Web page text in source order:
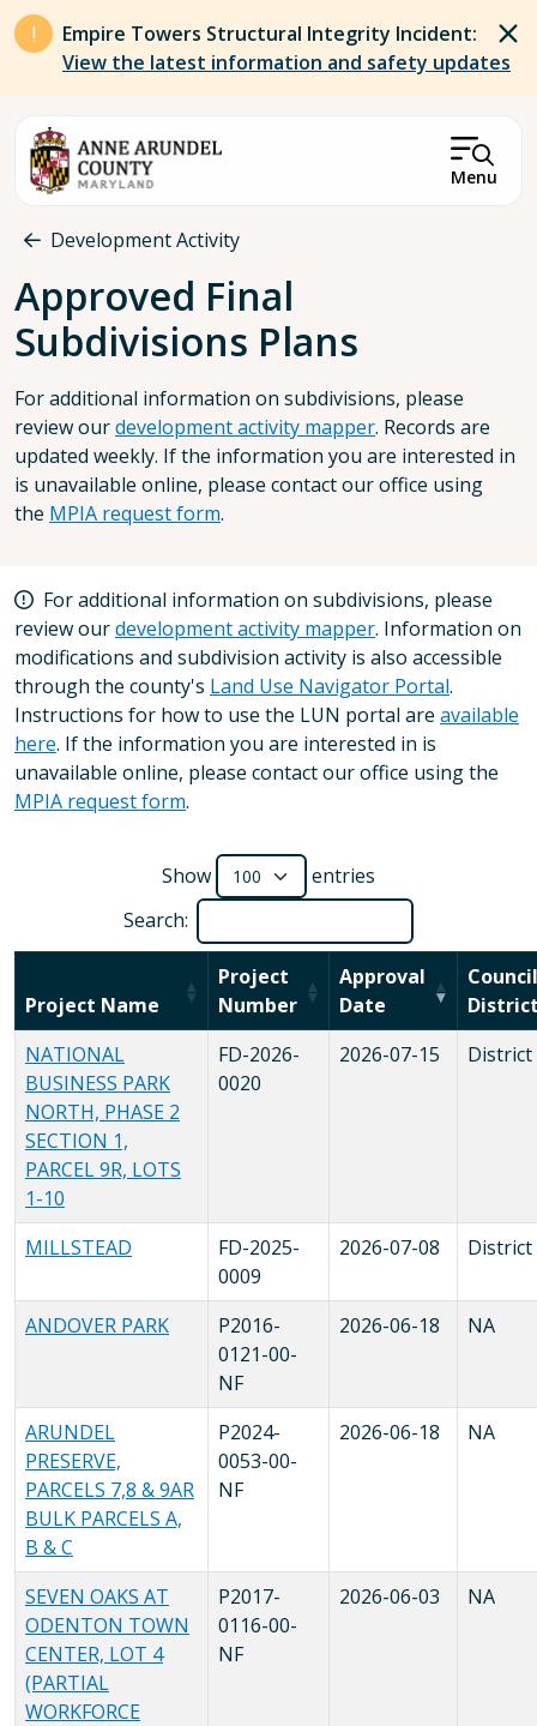
Skip to main content
Empire Towers Structural Integrity Incident:
View the latest information and safety updates
Menu
Breadcrumb
Development Activity
Approved Final
Subdivisions Plans
For additional information on subdivisions, please
review ourdevelopment activity mapper. Records are
updated weekly. If the information you are interested in
is unavailable online, please contact our office using
the MPIA request form.
For additional information on subdivisions, please
review ourdevelopment activity mapper. Information on
modifications and subdivision activity is also accessible
through the county's Land Use Navigator Portal.
Instructions for how to use the LUN portal are available
here. If the information you are interested in is
unavailable online, please contact our office using the
MPIA request form.
Show
entries
Search:
Project Name
Project
Number
Approval
Date
Council
NATIONAL
BUSINESS PARK
NORTH, PHASE 2
SECTION 1,
PARCEL 9R, LOTS
1-10
FD-2026-
0020
2026-07-15 District
MILLSTEAD
FD-2025-
0009
2026-07-08 District
ANDOVER PARK
P2016-
0121-00-
NF
2026-06-18 NA
ARUNDEL
PRESERVE,
PARCELS 7,8 & 9AR
BULK PARCELS A,
B & C
P2024-
0053-00-
NF
2026-06-18 NA
SEVEN OAKS AT
ODENTON TOWN
CENTER, LOT 4
(PARTIAL
WORKFORCE
P2017-
0116-00-
NF
2026-06-03 NA